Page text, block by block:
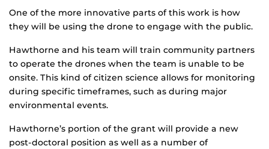
One of the more innovative parts of this work is how
they will be using the drone to engage with the public.
Hawthorne and his team will train community partners
to operate the drones when the team is unable to be
onsite. This kind of citizen science allows for monitoring
during specific timeframes, such as during major
environmental events.
Hawthorne’s portion of the grant will provide a new
post-doctoral position as well as a number of